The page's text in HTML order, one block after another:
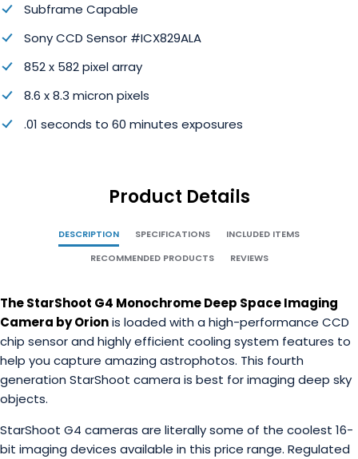
Subframe Capable
Sony CCD Sensor #ICX829ALA
852 x 582 pixel array
8.6 x 8.3 micron pixels
.01 seconds to 60 minutes exposures
Product Details
DESCRIPTION SPECIFICATIONS
INCLUDED ITEMS
RECOMMENDED PRODUCTS
REVIEWS
The StarShoot G4 Monochrome Deep Space Imaging
Camera by Orionis loaded with a high-performance CCD
chip sensor and highly efficient cooling system features to
help you capture amazing astrophotos. This fourth
generation StarShoot camera is best for imaging deep sky
objects.
StarShoot G4 cameras are literally some of the coolest 16-
bit imaging devices available in this price range. Regulated